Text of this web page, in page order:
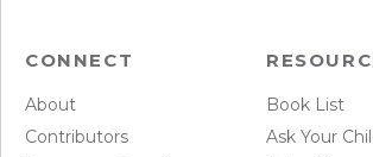
CONNECT
About
Contributors
Book List
Ask Your